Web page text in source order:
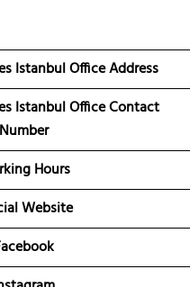
Istanbul Office Address
Istanbul Office Contact
Number
Hours
Website